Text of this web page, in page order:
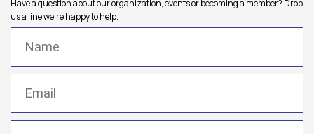
Have a question about our organization, events or becoming a member? Drop
us a line we're happy to help.